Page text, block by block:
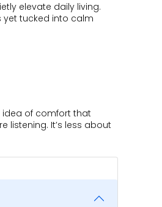
elevate daily living.
yet tucked into calm
idea of comfort that
listening. It’s less about